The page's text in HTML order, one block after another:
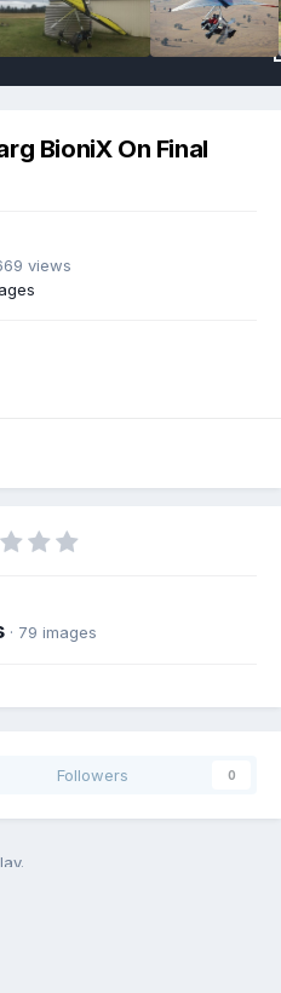
BioniX On Final
views
· 79 images
Followers 0